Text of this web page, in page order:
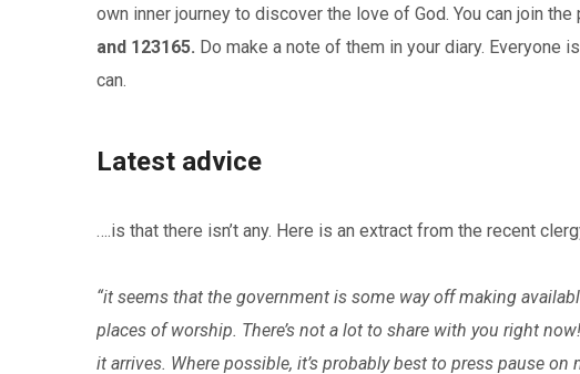
own inner journey to discover the love of God. You can join
and 123165. Do make a note of them in your diary. Everyone
can.
Latest advice
….is that there isn’t any. Here is an extract from the recent
“it seems that the government is some way off making
places of worship. There’s not a lot to share with you right
it arrives. Where possible, it’s probably best to press pause